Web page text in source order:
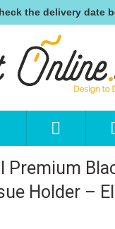
the delivery date
Premium
Holder –